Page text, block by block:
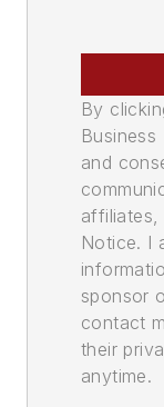
By
and
affiliates,
Notice. I
sponsor
contact
their
anytime.